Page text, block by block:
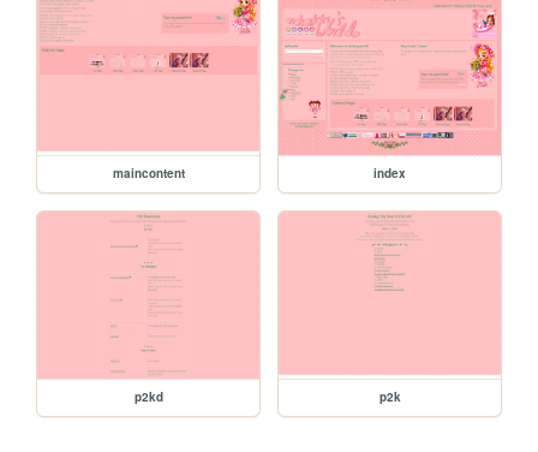
maincontent index
p2kd p2k